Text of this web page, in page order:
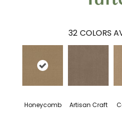
32 COLORS
Honeycomb Artisan Craft